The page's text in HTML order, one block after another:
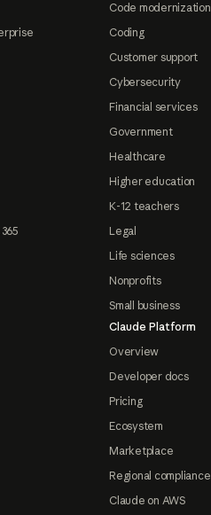
Code modernization
Coding
Customer support
Cybersecurity
Financial services
Government
Healthcare
Higher education
K-12 teachers
Legal
Life sciences
Nonprofits
Small business
Claude Platform
Overview
Developer docs
Pricing
Ecosystem
Marketplace
Regional compliance
Claude on AWS